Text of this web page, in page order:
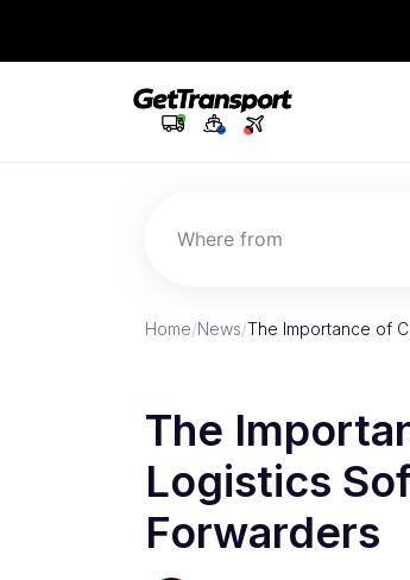
Where from
Home/News/The Importance of
The
Logistics
Forwarders